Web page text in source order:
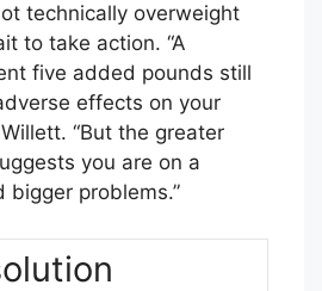
technically overweight
to take action. “A
five added pounds still
effects on your
“But the greater
you are on a
problems.”